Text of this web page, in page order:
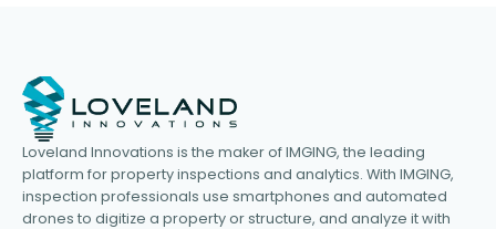
Loveland Innovations is the maker of IMGING, the leading
platform for property inspections and analytics. With IMGING,
inspection professionals use smartphones and automated
drones to digitize a property or structure, and analyze it with